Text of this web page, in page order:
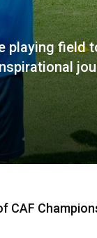
Bhora
showdown
CAF